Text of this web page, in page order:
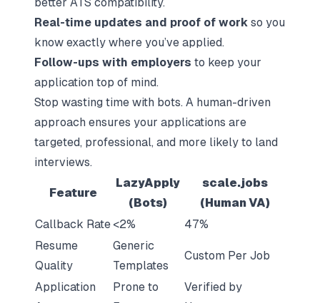
Real-time updates and proof of work so you
know exactly where you’ve applied.
Follow-ups with employers to keep your
application top of mind.
Stop wasting time with bots. A human-driven
approach ensures your applications are
targeted, professional, and more likely to land
interviews.
Feature
LazyApply
(Bots)
scale.jobs
(Human VA)
Callback Rate <2%
47%
Resume
Quality
Generic
Templates
Custom Per Job
Application
Prone to
Verified by